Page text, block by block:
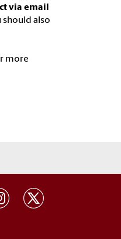
via email
should also
more